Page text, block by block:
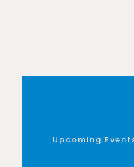
Upcoming